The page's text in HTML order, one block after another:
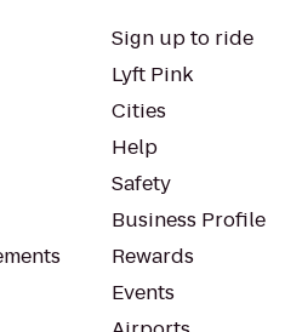
Sign up to ride
Lyft Pink
Cities
Help
Safety
Business Profile
Rewards
Events